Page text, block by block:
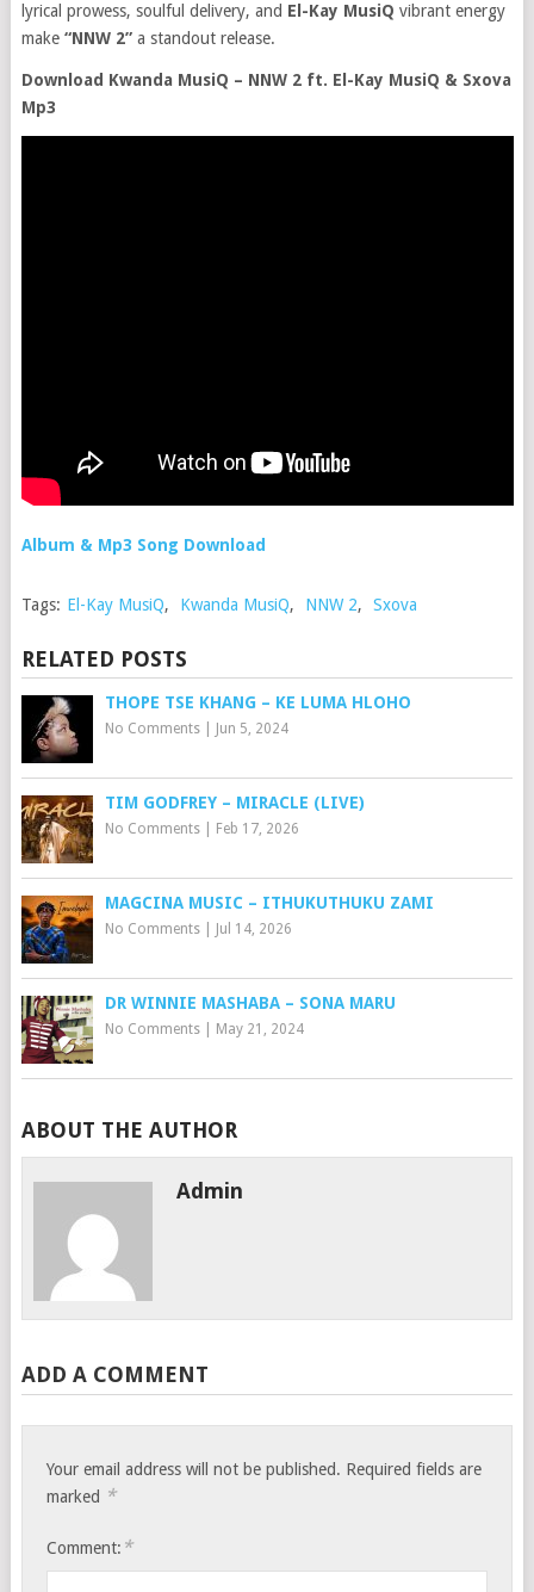
lyrical prowess, soulful delivery, and El-Kay MusiQ vibrant energy
make “NNW 2”a standout release.
Download Kwanda MusiQ – NNW 2 ft. El-Kay MusiQ & Sxova
Mp3
Album & Mp3 Song Download
Tags: El-Kay MusiQ, Kwanda MusiQ, NNW 2, Sxova
RELATED POSTS
THOPE TSE KHANG – KE LUMA HLOHO
No Comments| Jun 5, 2024
TIM GODFREY – MIRACLE (LIVE)
No Comments| Feb 17, 2026
MAGCINA MUSIC – ITHUKUTHUKU ZAMI
No Comments| Jul 14, 2026
DR WINNIE MASHABA – SONA MARU
No Comments| May 21, 2024
ABOUT THE AUTHOR
Admin
ADD A COMMENT
Your email address will not be published. Required fields are
marked *
Comment: *